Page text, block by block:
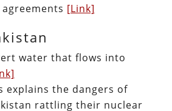
[Link]
water that flows into
explains the dangers of
rattling their nuclear